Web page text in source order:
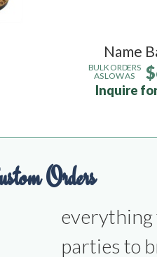
Name
BULK ORDERS
AS LOW AS
Inquire
Orders